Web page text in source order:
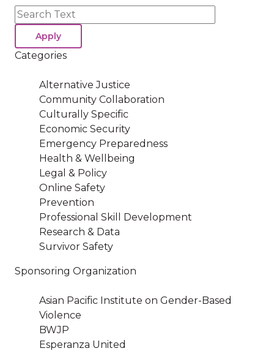
Search
Categories
Alternative Justice
Community Collaboration
Culturally Specific
Economic Security
Emergency Preparedness
Health & Wellbeing
Legal & Policy
Online Safety
Prevention
Professional Skill Development
Research & Data
Survivor Safety
Sponsoring Organization
Asian Pacific Institute on Gender-Based
Violence
BWJP
Esperanza United